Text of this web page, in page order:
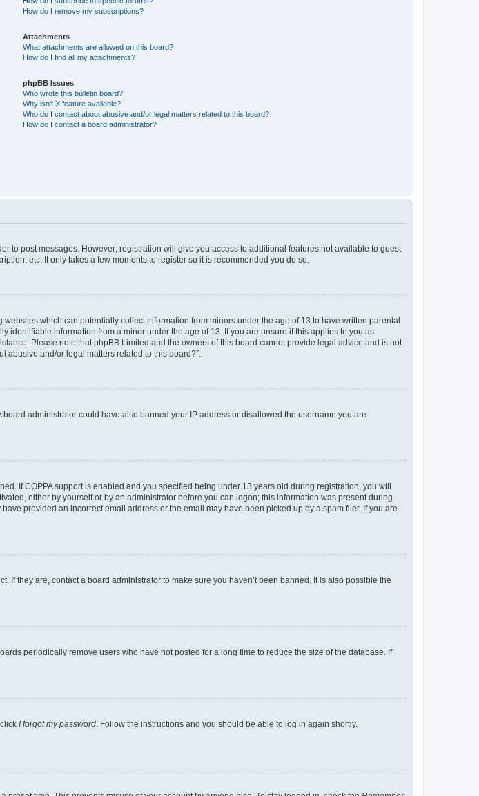
How do I remove my subscriptions?
Attachments
What attachments are allowed on this board?
How do I find all my attachments?
phpBB Issues
Who wrote this bulletin board?
Why isn’t X feature available?
Who do I contact about abusive and/or legal matters related to this board?
How do I contact a board administrator?
to post messages. However; registration will give you access to additional features not available to guest
etc. It only takes a few moments to register so it is recommended you do so.
which can potentially collect information from minors under the age of 13 to have written parental
information from a minor under the age of 13. If you are unsure if this applies to you as
Please note that phpBB Limited and the owners of this board cannot provide legal advice and is not
abusive and/or legal matters related to this board?”.
administrator could have also banned your IP address or disallowed the username you are
If COPPA support is enabled and you specified being under 13 years old during registration, you will
either by yourself or by an administrator before you can logon; this information was present during
provided an incorrect email address or the email may have been picked up by a spam filer. If you are
they are, contact a board administrator to make sure you haven’t been banned. It is also possible the
periodically remove users who have not posted for a long time to reduce the size of the database. If
I forgot my password . Follow the instructions and you should be able to log in again shortly.